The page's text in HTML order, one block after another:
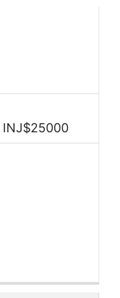
INJ$25000